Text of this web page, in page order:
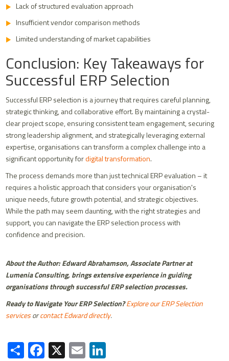
Lack of structured evaluation approach
Insufficient vendor comparison methods
Limited understanding of market capabilities
Conclusion: Key Takeaways for
Successful ERP Selection
Successful ERP selection is a journey that requires careful planning,
strategic thinking, and collaborative effort. By maintaining a crystal-
clear project scope, ensuring consistent team engagement, securing
strong leadership alignment, and strategically leveraging external
expertise, organisations can transform a complex challenge into a
significant opportunity fordigital transformation.
The process demands more than just technical ERP evaluation – it
requires a holistic approach that considers your organisation's
unique needs, future growth potential, and strategic objectives.
While the path may seem daunting, with the right strategies and
support, you can navigate the ERP selection process with
confidence and precision.
About the Author: Edward Abrahamson, Associate Partner at
Lumenia Consulting, brings extensive experience in guiding
organisations through successful ERP selection processes.
Ready to Navigate Your ERP Selection?Explore our ERP Selection
servicesorcontact Edward directly.
ShareFacebook
X Email